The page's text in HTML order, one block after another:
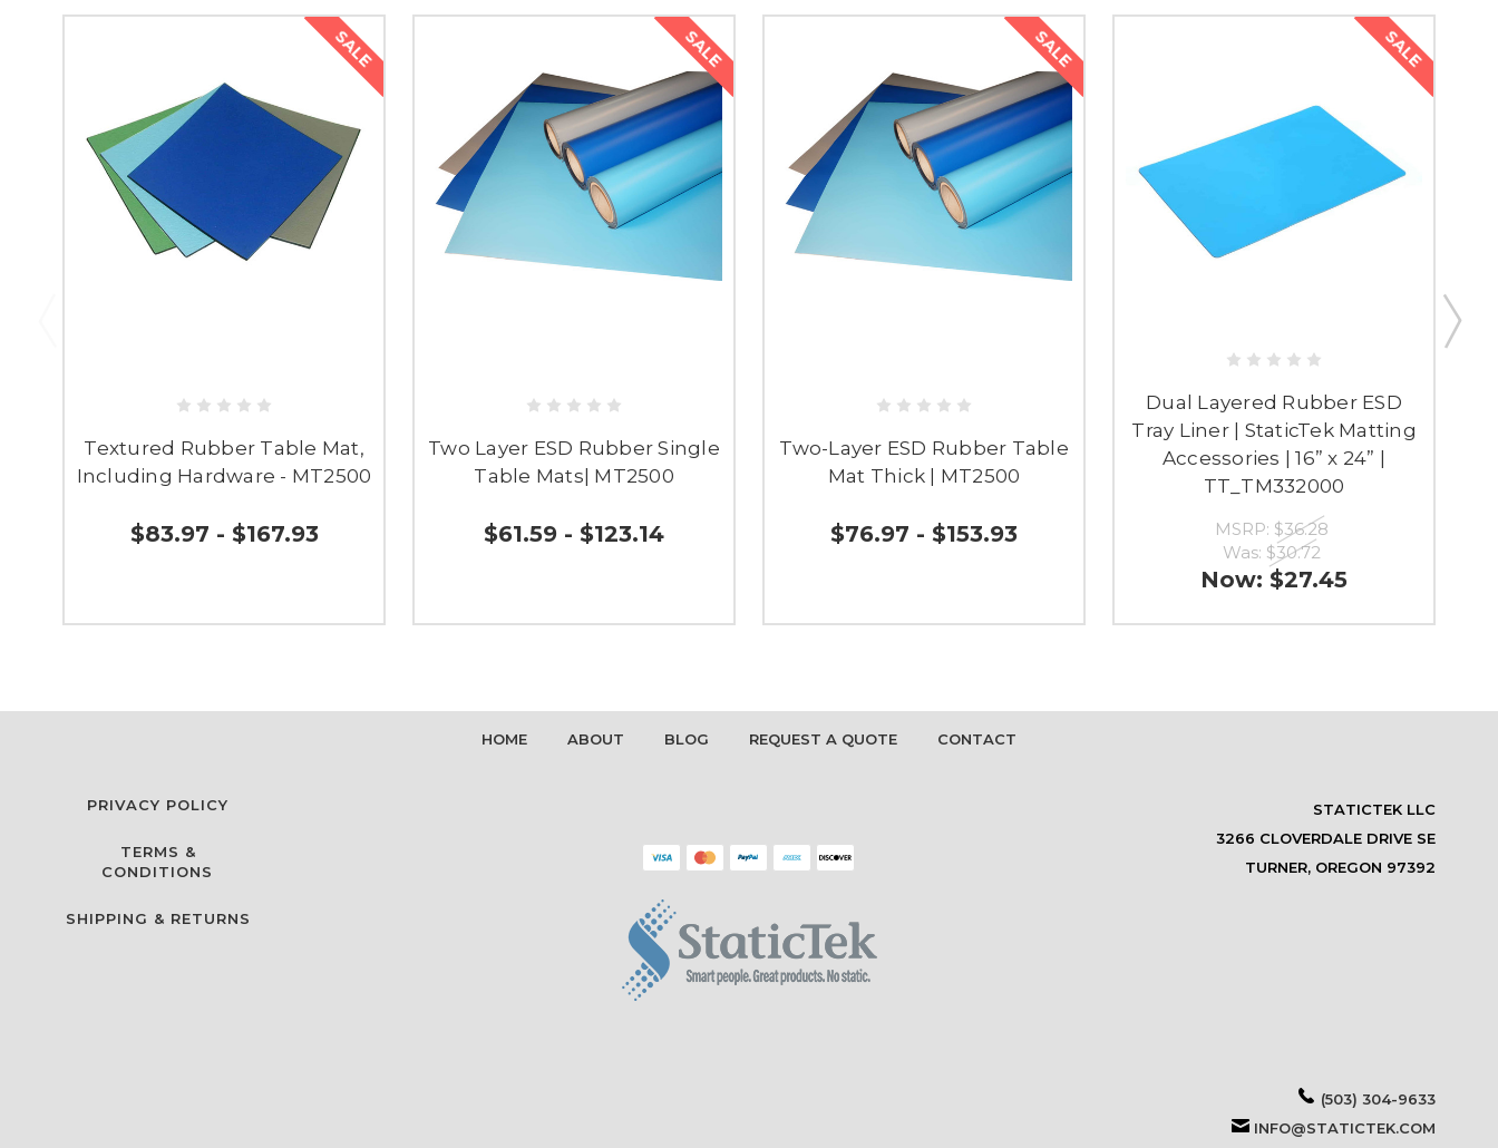
SALE
Textured Rubber Table Mat,
Including Hardware - MT2500
$83.97 - $167.93
SALE
Two Layer ESD Rubber Single
Table Mats| MT2500
$61.59 - $123.14
SALE
Two-Layer ESD Rubber Table
Mat Thick | MT2500
$76.97 - $153.93
SALE
Dual Layered Rubber ESD
Tray Liner | StaticTek Matting
Accessories | 16” x 24” |
TT_TM332000
MSRP: $36.28
Was: $30.72
Now: $27.45
HOME ABOUT BLOG REQUEST A QUOTE CONTACT
PRIVACY POLICY
TERMS &
CONDITIONS
SHIPPING & RETURNS
STATICTEK LLC
3266 CLOVERDALE DRIVE SE
TURNER, OREGON 97392
(503) 304-9633
INFO@STATICTEK.COM